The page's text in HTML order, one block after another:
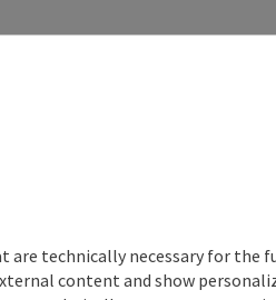
are technically necessary for
content and show